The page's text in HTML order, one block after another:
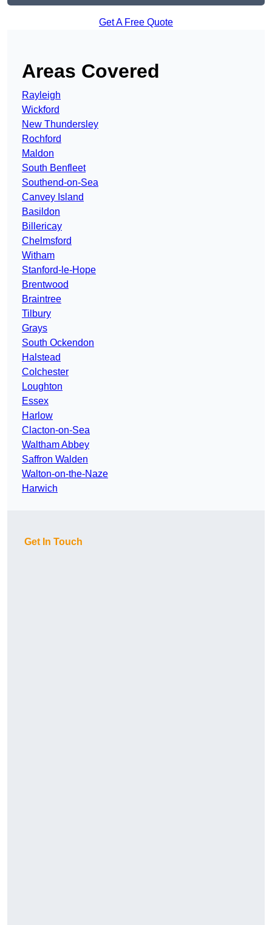
Get A Free Quote
Areas Covered
Rayleigh
Wickford
New Thundersley
Rochford
Maldon
South Benfleet
Southend-on-Sea
Canvey Island
Basildon
Billericay
Chelmsford
Witham
Stanford-le-Hope
Brentwood
Braintree
Tilbury
Grays
South Ockendon
Halstead
Colchester
Loughton
Essex
Harlow
Clacton-on-Sea
Waltham Abbey
Saffron Walden
Walton-on-the-Naze
Harwich
Get In Touch